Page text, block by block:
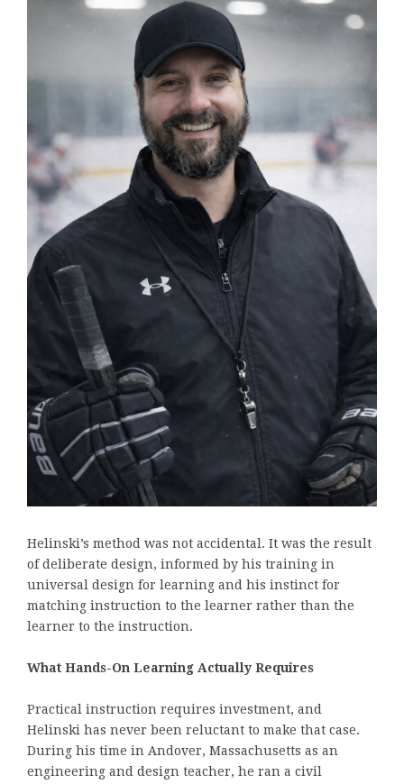
Helinski’s method was not accidental. It was the result
of deliberate design, informed by his training in
universal design for learning and his instinct for
matching instruction to the learner rather than the
learner to the instruction.
What Hands-On Learning Actually Requires
Practical instruction requires investment, and
Helinski has never been reluctant to make that case.
During his time in Andover, Massachusetts as an
engineering and design teacher, he ran a civil